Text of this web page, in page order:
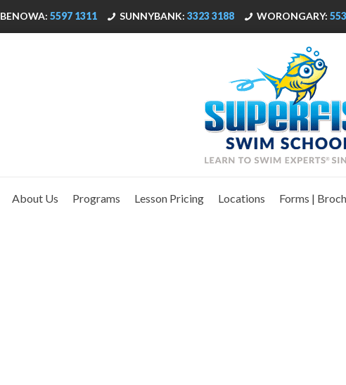
BENOWA: 5597 1311 SUNNYBANK: 3323 3188 WORONGARY:
About Us Programs Lesson Pricing Locations Forms |